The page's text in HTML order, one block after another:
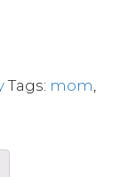
Tags: mom